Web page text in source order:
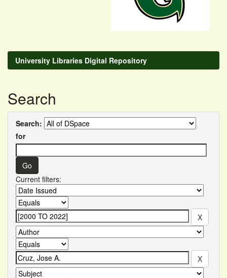
University Libraries Digital Repository
Search
Search:
for
Current filters: